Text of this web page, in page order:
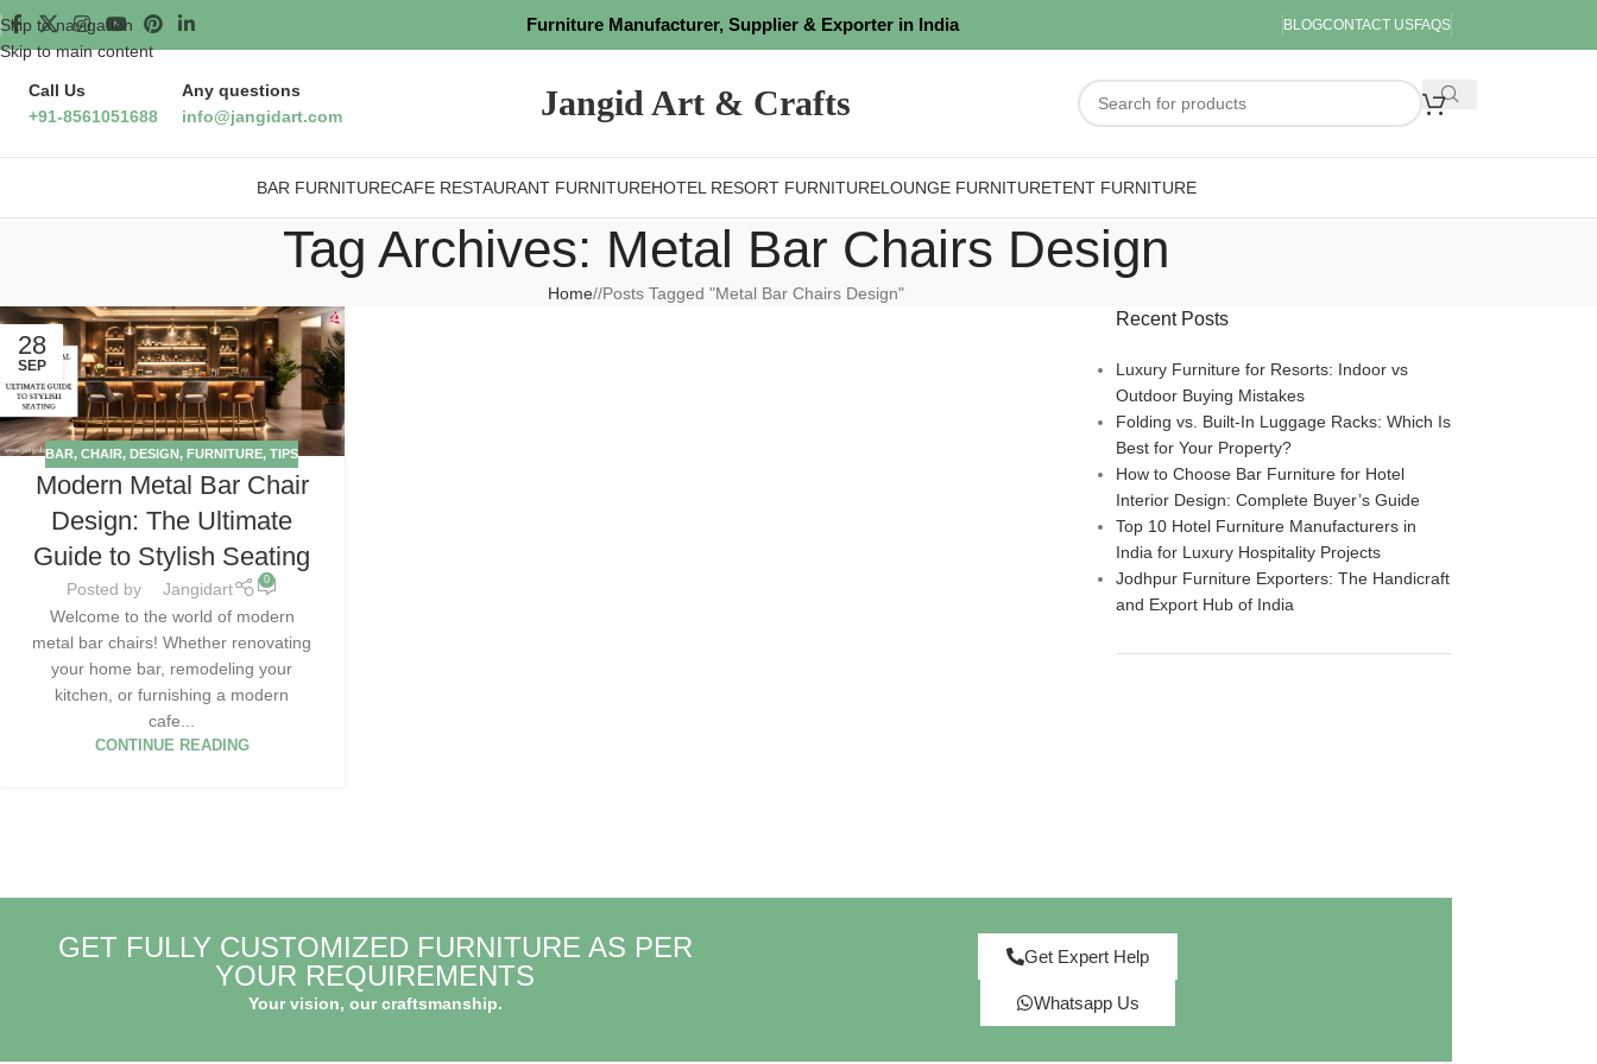
Skip to navigation
Skip to main content
Furniture Manufacturer, Supplier & Exporter in India BLOGCONTACT USFAQS
Call Us
+91-8561051688
Any questions
info@jangidart.com
Jangid Art & Crafts
BAR FURNITURECAFE RESTAURANT FURNITUREHOTEL RESORT FURNITURELOUNGE FURNITURETENT FURNITURE
Tag Archives: Metal Bar Chairs Design
Home/ Posts Tagged "Metal Bar Chairs Design"
28
SEP
BAR,CHAIR,DESIGN,FURNITURE,TIPS
Modern Metal Bar Chair
Design: The Ultimate
Guide to Stylish Seating
Posted by Jangidart 0
Welcome to the world of modern
metal bar chairs! Whether renovating
your home bar, remodeling your
kitchen, or furnishing a modern
cafe...
CONTINUE READING
Recent Posts
Luxury Furniture for Resorts: Indoor vs
Outdoor Buying Mistakes
Folding vs. Built-In Luggage Racks: Which Is
Best for Your Property?
How to Choose Bar Furniture for Hotel
Interior Design: Complete Buyer’s Guide
Top 10 Hotel Furniture Manufacturers in
India for Luxury Hospitality Projects
Jodhpur Furniture Exporters: The Handicraft
and Export Hub of India
GET FULLY CUSTOMIZED FURNITURE AS PER
YOUR REQUIREMENTS
Your vision, our craftsmanship.
Get Expert Help
Whatsapp Us